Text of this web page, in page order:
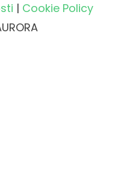
| Cookie Policy